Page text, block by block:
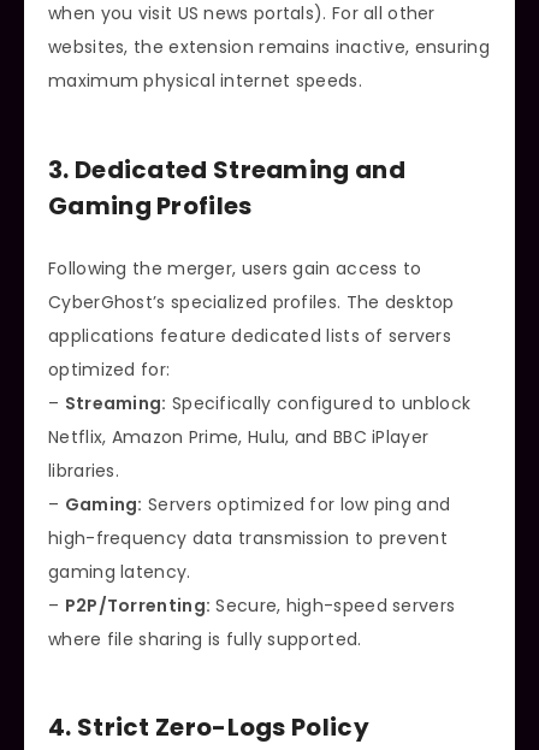
when you visit US news portals). For all other
websites, the extension remains inactive, ensuring
maximum physical internet speeds.
3. Dedicated Streaming and
Gaming Profiles
Following the merger, users gain access to
CyberGhost’s specialized profiles. The desktop
applications feature dedicated lists of servers
optimized for:
– Streaming: Specifically configured to unblock
Netflix, Amazon Prime, Hulu, and BBC iPlayer
libraries.
– Gaming: Servers optimized for low ping and
high-frequency data transmission to prevent
gaming latency.
– P2P/Torrenting: Secure, high-speed servers
where file sharing is fully supported.
4. Strict Zero-Logs Policy